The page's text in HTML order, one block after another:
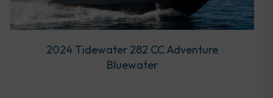
2024 Tidewater 282 CC Adventure
Bluewater